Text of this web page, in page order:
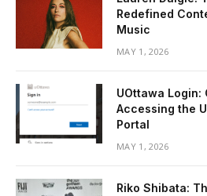
Redefined
Music
MAY 1, 2026
UOttawa Login:
Accessing the
Portal
MAY 1, 2026
Riko Shibata: